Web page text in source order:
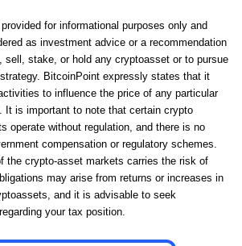
for informational purposes only and
as investment advice or a recommendation
sell, stake, or hold any cryptoasset or to pursue
BitcoinPoint expressly states that it
to influence the price of any particular
It is important to note that certain crypto
operate without regulation, and there is no
compensation or regulatory schemes.
the crypto-asset markets carries the risk of
may arise from returns or increases in
and it is advisable to seek
your tax position.